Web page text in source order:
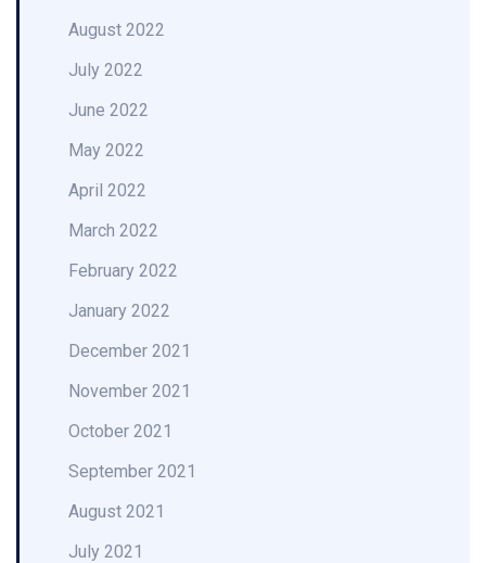
August 2022
July 2022
June 2022
May 2022
April 2022
March 2022
February 2022
January 2022
December 2021
November 2021
October 2021
September 2021
August 2021
July 2021